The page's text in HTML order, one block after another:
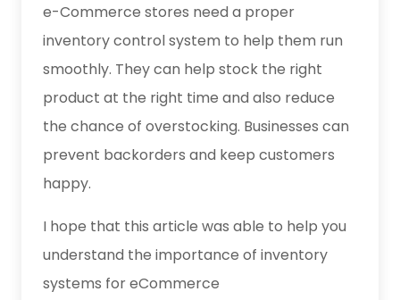
e-Commerce stores need a proper
inventory control system to help them run
smoothly. They can help stock the right
product at the right time and also reduce
the chance of overstocking. Businesses can
prevent backorders and keep customers
happy.
I hope that this article was able to help you
understand the importance of inventory
systems for eCommerce